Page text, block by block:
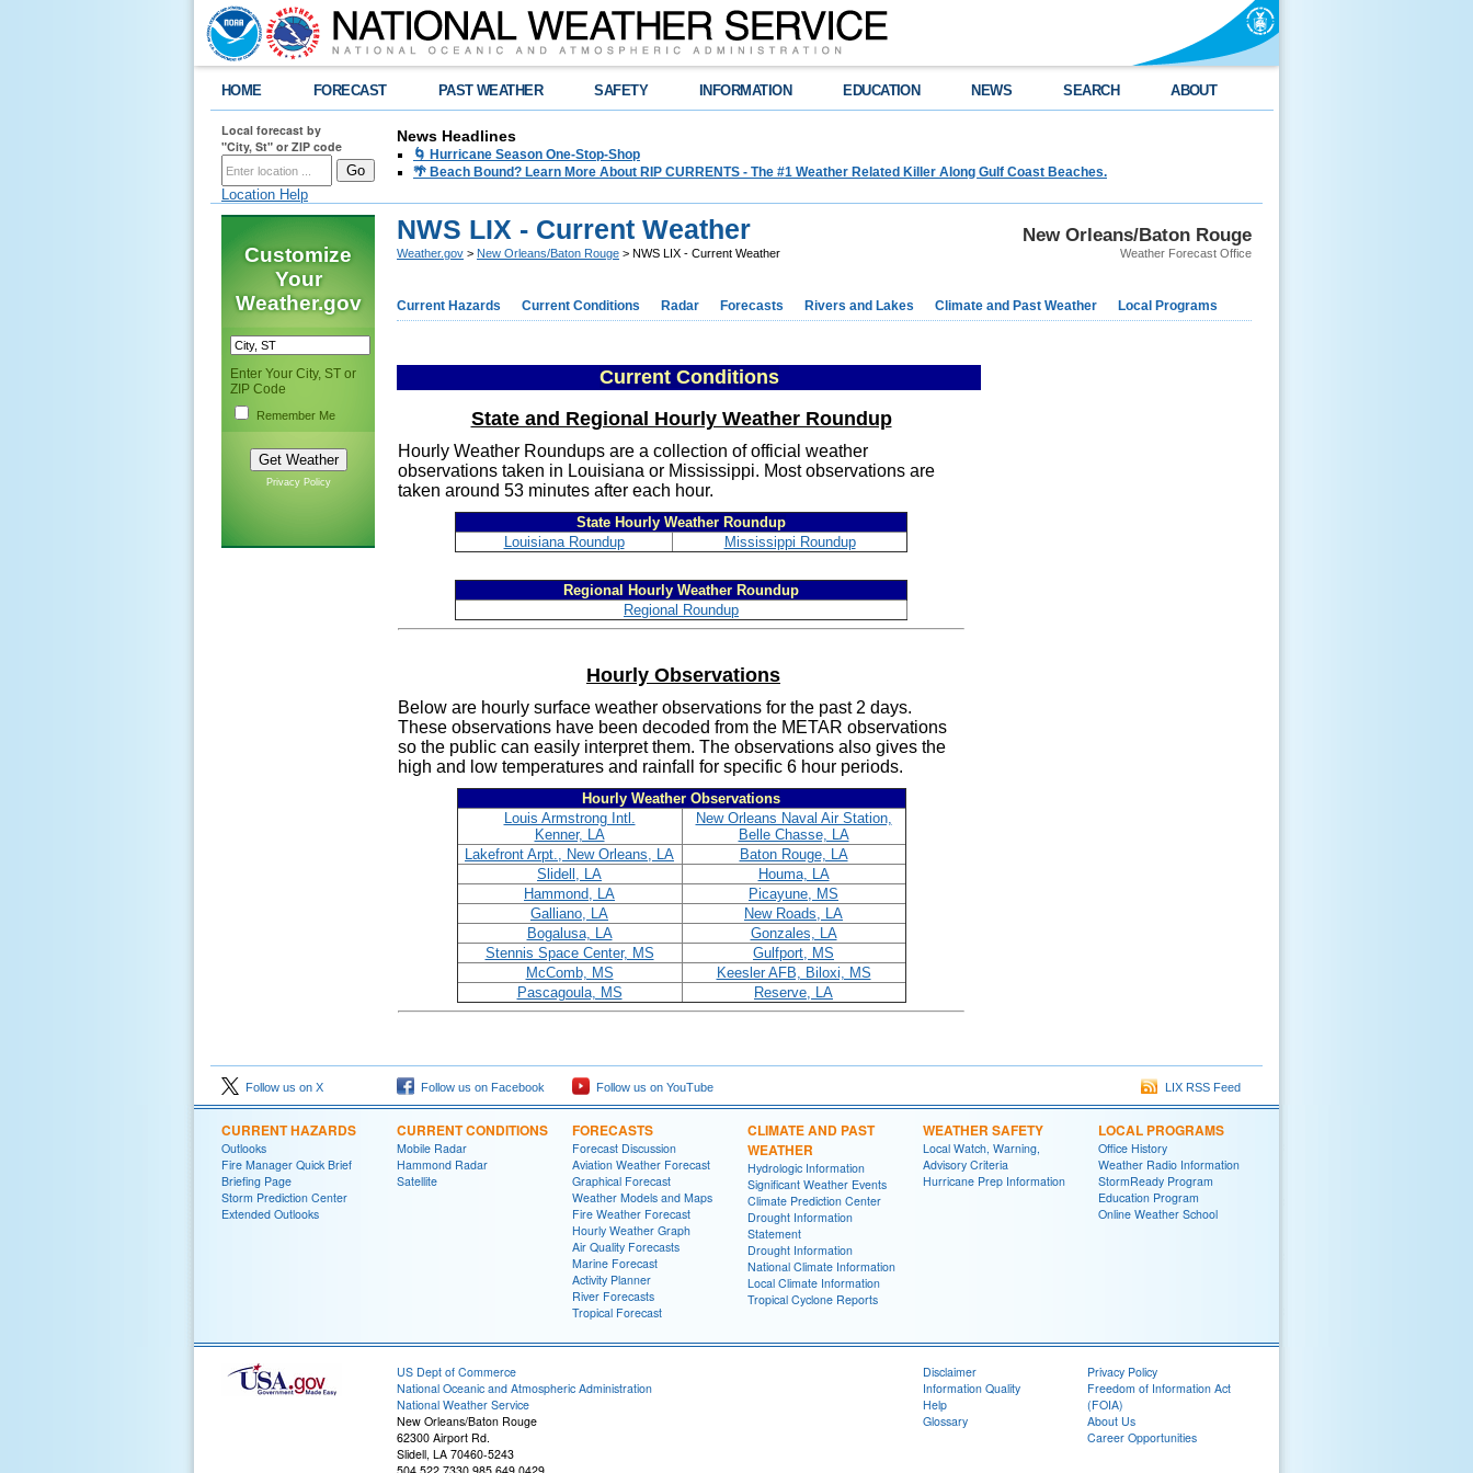
HOME FORECAST PAST WEATHER SAFETY INFORMATION EDUCATION NEWS SEARCH ABOUT
Local forecast by
"City, St" or ZIP code
Location Help
News Headlines
🌀 Hurricane Season One-Stop-Shop
🌴 Beach Bound? Learn More About RIP CURRENTS - The #1 Weather Related Killer Along Gulf Coast Beaches.
Customize
Your
Weather.gov
Enter Your City, ST or
ZIP Code
Remember Me
Privacy Policy
New Orleans/Baton Rouge
Weather Forecast Office
NWS LIX - Current Weather
Weather.gov > New Orleans/Baton Rouge > NWS LIX - Current Weather
Current Hazards Current Conditions Radar Forecasts Rivers and Lakes Climate and Past Weather Local Programs
Current Conditions
State and Regional Hourly Weather Roundup
Hourly Weather Roundups are a collection of official weather
observations taken in Louisiana or Mississippi. Most observations are
taken around 53 minutes after each hour.
State Hourly Weather Roundup
Louisiana Roundup
Mississippi Roundup
Regional Hourly Weather Roundup
Regional Roundup
Hourly Observations
Below are hourly surface weather observations for the past 2 days.
These observations have been decoded from the METAR observations
so the public can easily interpret them. The observations also gives the
high and low temperatures and rainfall for specific 6 hour periods.
Hourly Weather Observations
Louis Armstrong Intl.
Kenner, LA
New Orleans Naval Air Station,
Belle Chasse, LA
Lakefront Arpt., New Orleans, LA
Baton Rouge, LA
Slidell, LA
Houma, LA
Hammond, LA
Picayune, MS
Galliano, LA
New Roads, LA
Bogalusa, LA
Gonzales, LA
Stennis Space Center, MS
Gulfport, MS
McComb, MS
Keesler AFB, Biloxi, MS
Pascagoula, MS
Reserve, LA
Follow us on X Follow us on Facebook Follow us on YouTube LIX RSS Feed
CURRENT HAZARDS
Outlooks
Fire Manager Quick Brief
Briefing Page
Storm Prediction Center
Extended Outlooks
CURRENT CONDITIONS
Mobile Radar
Hammond Radar
Satellite
FORECASTS
Forecast Discussion
Aviation Weather Forecast
Graphical Forecast
Weather Models and Maps
Fire Weather Forecast
Hourly Weather Graph
Air Quality Forecasts
Marine Forecast
Activity Planner
River Forecasts
Tropical Forecast
CLIMATE AND PAST
WEATHER
Hydrologic Information
Significant Weather Events
Climate Prediction Center
Drought Information
Statement
Drought Information
National Climate Information
Local Climate Information
Tropical Cyclone Reports
WEATHER SAFETY
Local Watch, Warning,
Advisory Criteria
Hurricane Prep Information
LOCAL PROGRAMS
Office History
Weather Radio Information
StormReady Program
Education Program
Online Weather School
US Dept of Commerce
National Oceanic and Atmospheric Administration
National Weather Service
New Orleans/Baton Rouge
62300 Airport Rd.
Slidell, LA 70460-5243
Disclaimer
Information Quality
Help
Glossary
Privacy Policy
Freedom of Information Act
(FOIA)
About Us
Career Opportunities